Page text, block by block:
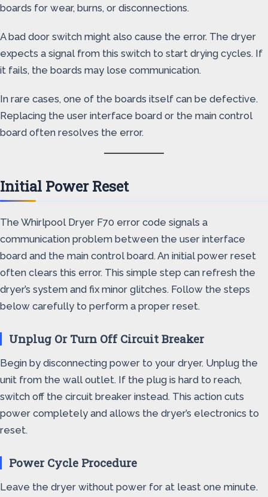
boards for wear, burns, or disconnections.
A bad door switch might also cause the error. The dryer
expects a signal from this switch to start drying cycles. If
it fails, the boards may lose communication.
In rare cases, one of the boards itself can be defective.
Replacing the user interface board or the main control
board often resolves the error.
Initial Power Reset
The Whirlpool Dryer F70 error code signals a
communication problem between the user interface
board and the main control board. An initial power reset
often clears this error. This simple step can refresh the
dryer’s system and fix minor glitches. Follow the steps
below carefully to perform a proper reset.
Unplug Or Turn Off Circuit Breaker
Begin by disconnecting power to your dryer. Unplug the
unit from the wall outlet. If the plug is hard to reach,
switch off the circuit breaker instead. This action cuts
power completely and allows the dryer’s electronics to
reset.
Power Cycle Procedure
Leave the dryer without power for at least one minute.